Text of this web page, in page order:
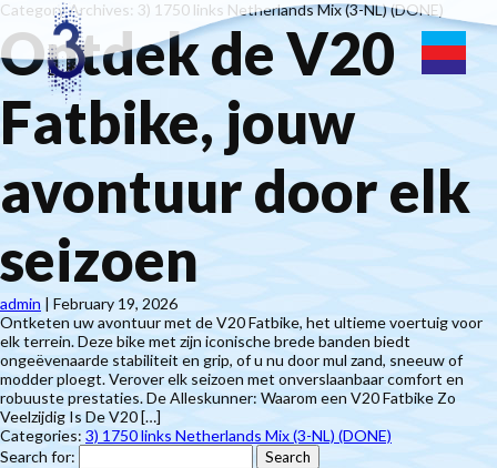
Category Archives: 3) 1750 links Netherlands Mix (3-NL) (DONE)
Ontdek de V20
Fatbike, jouw
avontuur door elk
seizoen
admin | February 19, 2026
Ontketen uw avontuur met de V20 Fatbike, het ultieme voertuig voor
elk terrein. Deze bike met zijn iconische brede banden biedt
ongeëvenaarde stabiliteit en grip, of u nu door mul zand, sneeuw of
modder ploegt. Verover elk seizoen met onverslaanbaar comfort en
robuuste prestaties. De Alleskunner: Waarom een V20 Fatbike Zo
Veelzijdig Is De V20 […]
Categories: 3) 1750 links Netherlands Mix (3-NL) (DONE)
Search for: